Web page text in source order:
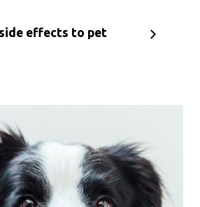
effects to pet